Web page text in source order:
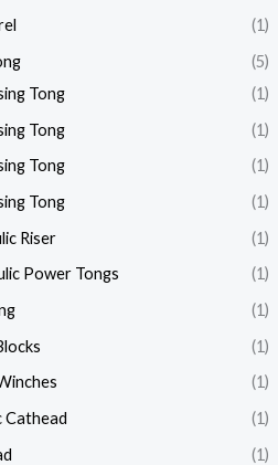
(1)
(5)
Tong
(1)
Tong
(1)
Tong
(1)
Tong
(1)
Riser
(1)
Power Tongs
(1)
(1)
(1)
(1)
Cathead
(1)
(1)